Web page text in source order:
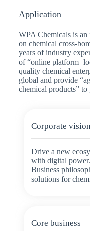
Application
WPA Chemicals is
on chemical cross-
years of industry
of “online
quality chemical
global and provide
chemical products” to
Corporate vision
Drive a new
with digital power.
Business
solutions for
Core business